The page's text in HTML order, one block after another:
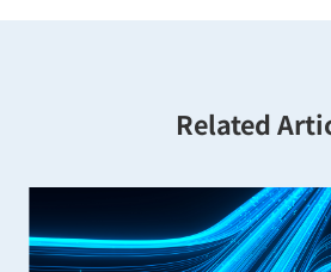
Related